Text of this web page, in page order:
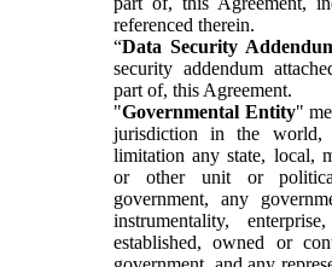
referenced therein.
“Data Security
security addendum
part of, this Agreement.
"Governmental Entity"
jurisdiction in the world,
limitation any state, local,
or other unit or
government, any
instrumentality,
established, owned or